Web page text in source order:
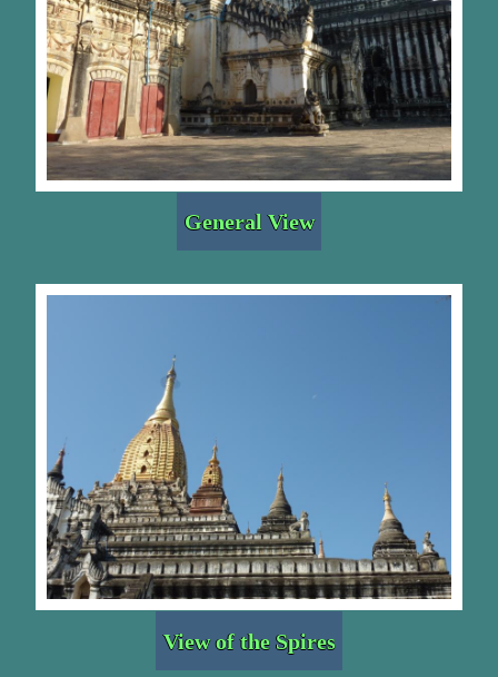
General View
View of the Spires